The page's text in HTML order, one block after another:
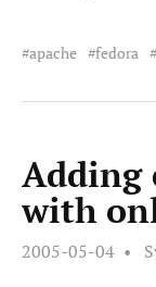
apache fedora
Adding
with
2005-05-04